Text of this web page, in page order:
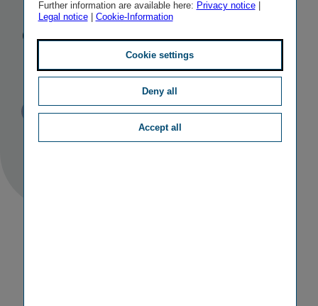
centre of
innovation
PR Published
22/06/2017 TAGS
OTHER
Further information are available here: Privacy notice|
Legal notice| Cookie-Information
Cookie settings
Deny all
Accept all